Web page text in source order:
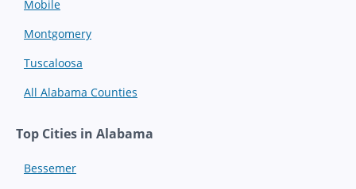
Mobile
Montgomery
Tuscaloosa
All Alabama Counties
Top Cities in Alabama
Bessemer